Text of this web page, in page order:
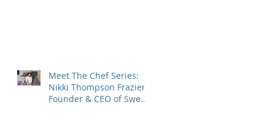
Meet The Chef Series:
Nikki Thompson Frazier,
Founder & CEO of Sweet